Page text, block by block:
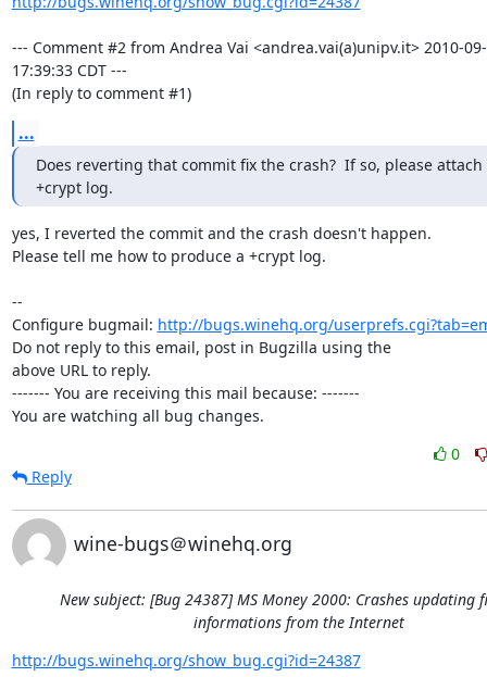
--- Comment #2 from Andrea Vai <andrea.vai(a)unipv.it> 2010-
17:39:33 CDT ---
(In reply to comment #1)
...
Does reverting that commit fix the crash?  If so, please attach
+crypt log.
yes, I reverted the commit and the crash doesn't happen.
Please tell me how to produce a +crypt log.
--
Configure bugmail: http://bugs.winehq.org/
Do not reply to this email, post in Bugzilla using the
above URL to reply.
------- You are receiving this mail because: -------
You are watching all bug changes.
0
Reply
wine-bugs＠winehq.org
New subject: [Bug 24387] MS Money 2000: Crashes updating
informations from the Internet
http://bugs.winehq.org/show_bug.cgi?id=24387